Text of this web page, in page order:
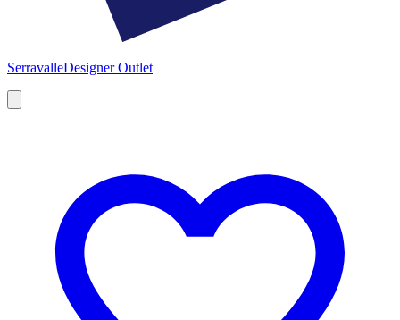
SerravalleDesigner Outlet